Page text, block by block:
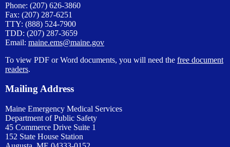
Phone: (207) 626-3860
Fax: (207) 287-6251
TTY: (888) 524-7900
TDD: (207) 287-3659
Email: maine.ems@maine.gov
To view PDF or Word documents, you will need the free document
readers.
Mailing Address
Maine Emergency Medical Services
Department of Public Safety
45 Commerce Drive Suite 1
152 State House Station